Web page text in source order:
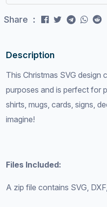
Description
This Christmas SVG design
purposes and is perfect for
shirts, mugs, cards, signs,
imagine!
Files Included:
A zip file contains SVG,
Share :